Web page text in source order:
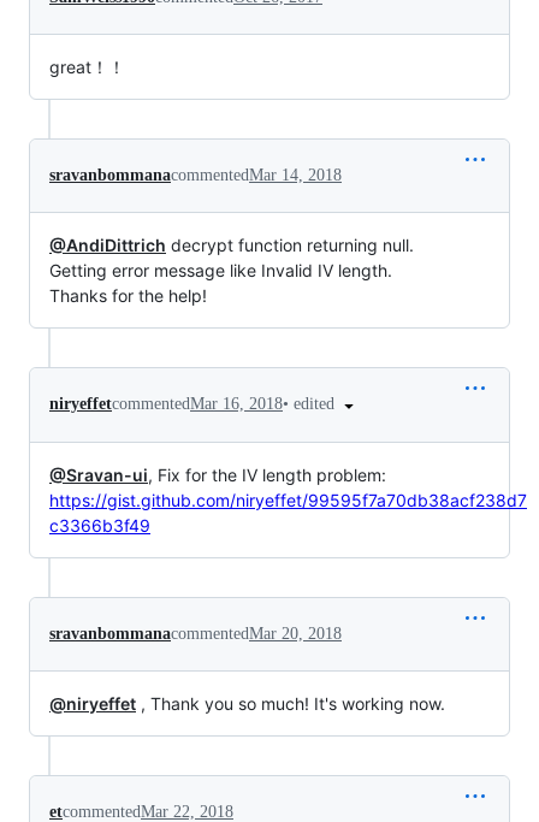
great！！
sravanbommanacommentedMar 14, 2018
@AndiDittrich decrypt function returning null.
Getting error message like Invalid IV length.
Thanks for the help!
niryeffetcommentedMar 16, 2018• edited
@Sravan-ui, Fix for the IV length problem:
https://gist.github.com/niryeffet/99595f7a70db38acf238d7
c3366b3f49
sravanbommanacommentedMar 20, 2018
@niryeffet , Thank you so much! It's working now.
etcommentedMar 22, 2018